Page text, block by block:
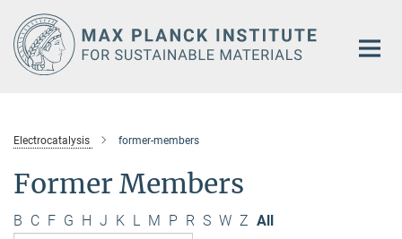
Main-
Content
Electrocatalysis former-members
Former Members
B C F G H J K L M P R S W Z All